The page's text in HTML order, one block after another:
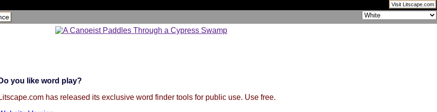
Visit Litscape.com
Do you like word play?
Litscape.com has released its exclusive word finder tools for public use. Use free.